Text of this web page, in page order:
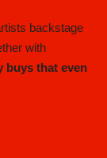
backstage
with
buys that even